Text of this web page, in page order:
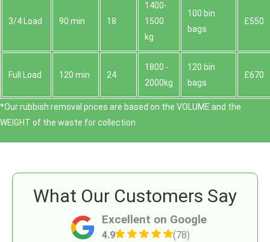
3/4 Load 90 min 18
1400-
1500
kg
100 bin
bags
£550
Full Load 120 min 24
1800 -
2000kg
120 bin
bags
£670
*Our rubbish removal prіces are baѕed on the VOLUME and the
WEІGHT of the waste for collection.
Excellent on Google
4.9 (78)
What Our Customers Say